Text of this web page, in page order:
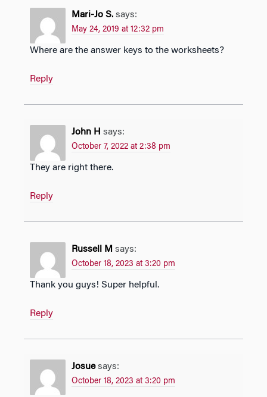
Mari-Jo S. says:
May 24, 2019 at 12:32 pm
Where are the answer keys to the worksheets?
Reply
John H says:
October 7, 2022 at 2:38 pm
They are right there.
Reply
Russell M says:
October 18, 2023 at 3:20 pm
Thank you guys! Super helpful.
Reply
Josue says:
October 18, 2023 at 3:20 pm